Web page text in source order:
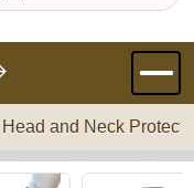
Head and Neck